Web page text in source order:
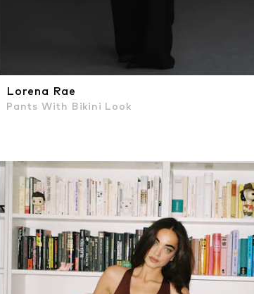
Lorena Rae
Pants With Bikini Look